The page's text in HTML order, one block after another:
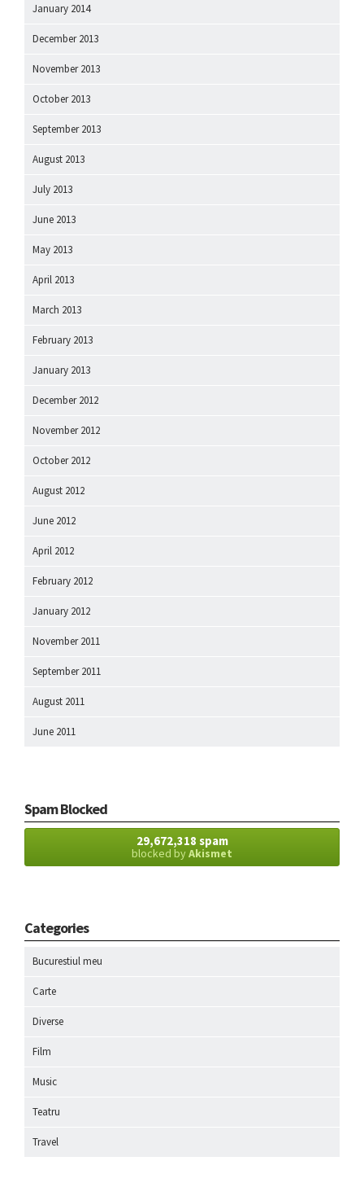
January 2014
December 2013
November 2013
October 2013
September 2013
August 2013
July 2013
June 2013
May 2013
April 2013
March 2013
February 2013
January 2013
December 2012
November 2012
October 2012
August 2012
June 2012
April 2012
February 2012
January 2012
November 2011
September 2011
August 2011
June 2011
Spam Blocked
29,672,318 spam
blocked byAkismet
Categories
Bucurestiul meu
Carte
Diverse
Film
Music
Teatru
Travel